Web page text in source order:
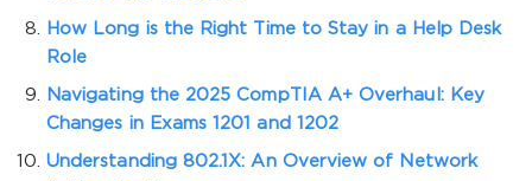
How Long is the Right Time to Stay in a Help Desk
Role
Navigating the 2025 CompTIA A+ Overhaul: Key
Changes in Exams 1201 and 1202
Understanding 802.1X: An Overview of Network